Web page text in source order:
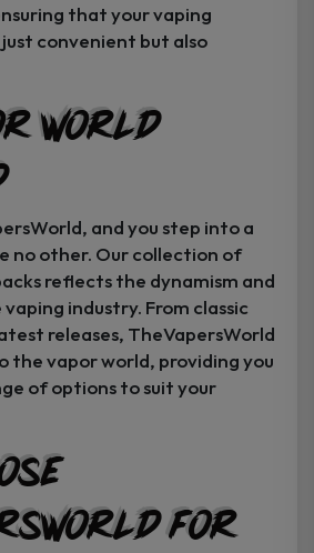
that your vaping
convenient but also
World
and you step into a
no other. Our collection of
reflects the dynamism and
industry. From classic
releases, TheVapersWorld
the vapor world, providing you
of options to suit your
for